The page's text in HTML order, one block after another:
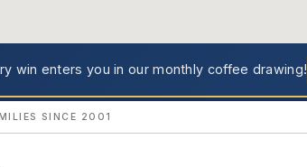
win enters you in our monthly coffee drawing!
SINCE 2001